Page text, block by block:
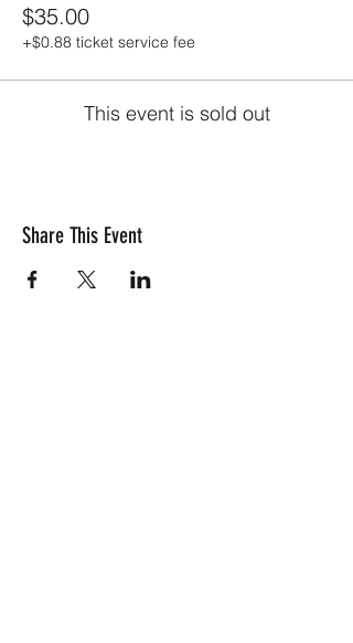
$35.00
+$0.88 ticket service fee
This event is sold out
Share This Event